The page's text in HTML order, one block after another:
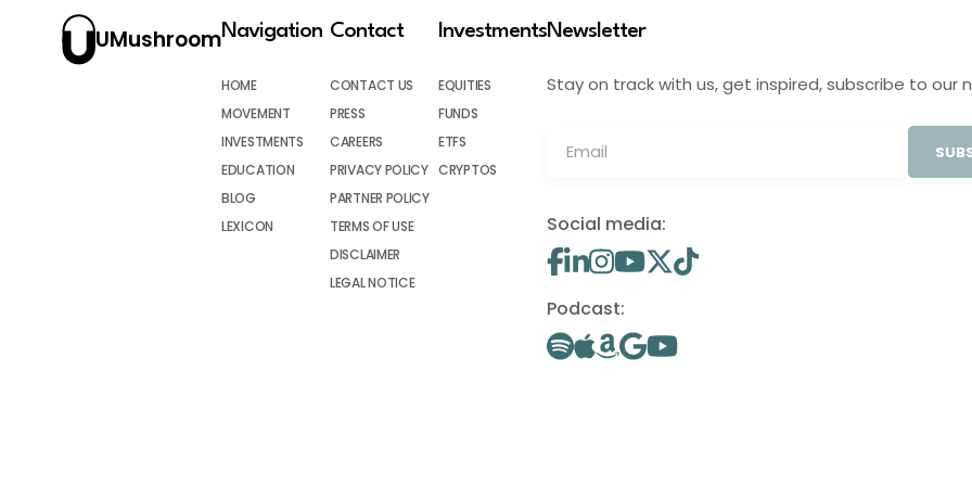
UMushroomNavigation
HOME
MOVEMENT
INVESTMENTS
EDUCATION
BLOG
LEXICON
Contact
CONTACT US
PRESS
CAREERS
PRIVACY POLICY
PARTNER POLICY
TERMS OF USE
DISCLAIMER
LEGAL NOTICE
Investments
EQUITIES
FUNDS
ETFS
CRYPTOS
Newsletter
Stay on track with us, get inspired, subscribe to our
Social media:
Podcast: